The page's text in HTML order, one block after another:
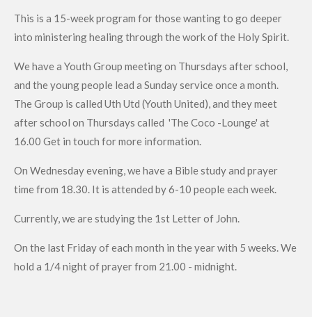
This is a 15-week program for those wanting to go deeper
into ministering healing through the work of the Holy Spirit.
We have a Youth Group meeting on Thursdays after school,
and the young people lead a Sunday service once a month.
The Group is called Uth Utd (Youth United), and they meet
after school on Thursdays called 'The Coco -Lounge' at
16.00 Get in touch for more information.
On Wednesday evening, we have a Bible study and prayer
time from 18.30. It is attended by 6-10 people each week.
Currently, we are studying the 1st Letter of John.
On the last Friday of each month in the year with 5 weeks. We
hold a 1/4 night of prayer from 21.00 - midnight.